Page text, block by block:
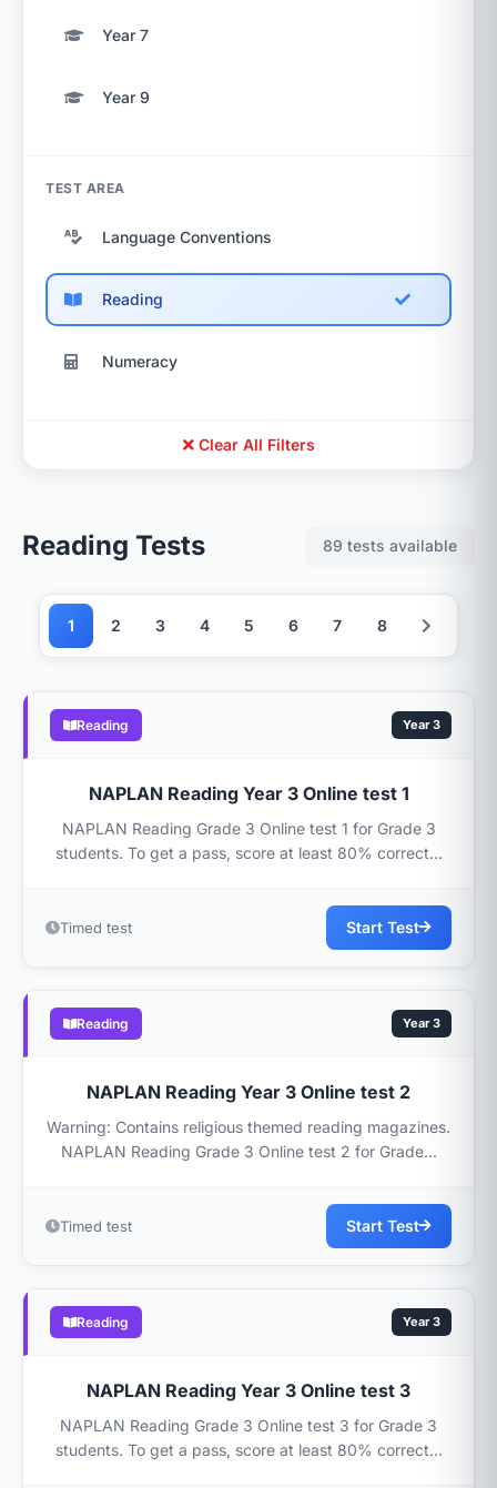
Year 7
Year 9
TEST AREA
Language Conventions
Reading
Numeracy
Clear All Filters
Reading Tests 89 tests available
1 2 3 4 5 6 7 8
Reading Year 3
NAPLAN Reading Year 3 Online test 1
NAPLAN Reading Grade 3 Online test 1 for Grade 3
students. To get a pass, score at least 80% correct...
Timed test Start Test
Reading Year 3
NAPLAN Reading Year 3 Online test 2
Warning: Contains religious themed reading magazines.
NAPLAN Reading Grade 3 Online test 2 for Grade...
Timed test Start Test
Reading Year 3
NAPLAN Reading Year 3 Online test 3
NAPLAN Reading Grade 3 Online test 3 for Grade 3
students. To get a pass, score at least 80% correct...